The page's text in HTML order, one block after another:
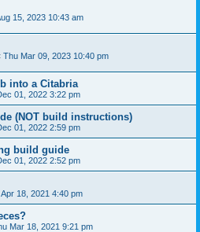
15, 2023 10:43 am
Thu Mar 09, 2023 10:40 pm
into a Citabria
01, 2022 3:22 pm
(NOT build instructions)
01, 2022 2:59 pm
build guide
01, 2022 2:52 pm
Apr 18, 2021 4:40 pm
Mar 18, 2021 9:21 pm